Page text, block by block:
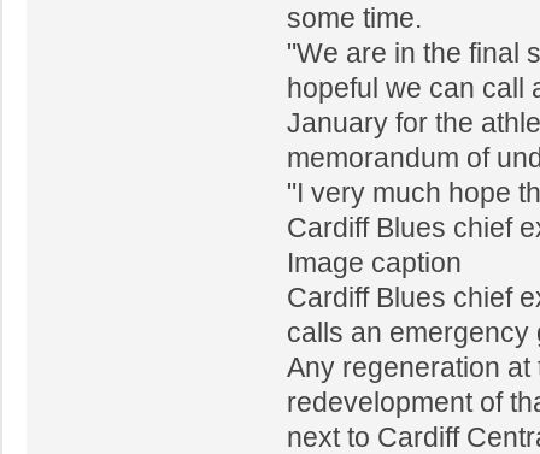
some time.
"We are in the final
hopeful we can call
January for the
memorandum of
"I very much hope
Cardiff Blues chief
Image caption
Cardiff Blues chief
calls an
Any regeneration
redevelopment of
next to Cardiff